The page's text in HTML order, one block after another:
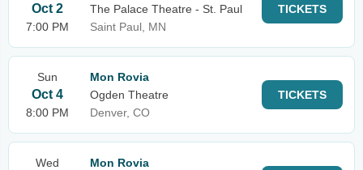
Oct 2
7:00 PM
The Palace Theatre - St. Paul
Saint Paul, MN
TICKETS
Sun
Oct 4
8:00 PM
Mon Rovia
Ogden Theatre
Denver, CO
TICKETS
Wed
Mon Rovia